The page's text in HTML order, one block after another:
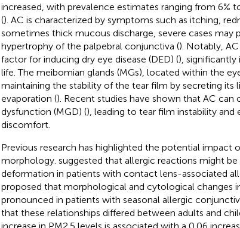
increased, with prevalence estimates ranging from 6%
(). AC is characterized by symptoms such as itching,
sometimes thick mucous discharge, severe cases may
hypertrophy of the palpebral conjunctiva (). Notably, AC
factor for inducing dry eye disease (DED) (), significantly
life. The meibomian glands (MGs), located within the
maintaining the stability of the tear film by secreting its
evaporation (). Recent studies have shown that AC
dysfunction (MGD) (), leading to tear film instability and
discomfort.
Previous research has highlighted the potential impact
morphology. suggested that allergic reactions might
deformation in patients with contact lens-associated
proposed that morphological and cytological changes
pronounced in patients with seasonal allergic
that these relationships differed between adults and
increase in PM2.5 levels is associated with a 0.06